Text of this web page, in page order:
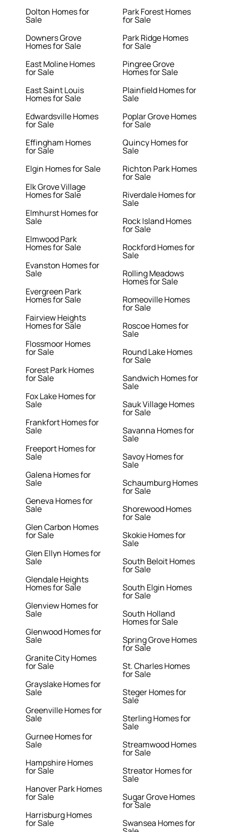
Dolton Homes for
Sale
Downers Grove
Homes for Sale
East Moline Homes
for Sale
East Saint Louis
Homes for Sale
Edwardsville Homes
for Sale
Effingham Homes
for Sale
Elgin Homes for Sale
Elk Grove Village
Homes for Sale
Elmhurst Homes for
Sale
Elmwood Park
Homes for Sale
Evanston Homes for
Sale
Evergreen Park
Homes for Sale
Fairview Heights
Homes for Sale
Flossmoor Homes
for Sale
Forest Park Homes
for Sale
Fox Lake Homes for
Sale
Frankfort Homes for
Sale
Freeport Homes for
Sale
Galena Homes for
Sale
Geneva Homes for
Sale
Glen Carbon Homes
for Sale
Glen Ellyn Homes for
Sale
Glendale Heights
Homes for Sale
Glenview Homes for
Sale
Glenwood Homes for
Sale
Granite City Homes
for Sale
Grayslake Homes for
Sale
Greenville Homes for
Sale
Gurnee Homes for
Sale
Hampshire Homes
for Sale
Hanover Park Homes
for Sale
Harrisburg Homes
for Sale
Park Forest Homes
for Sale
Park Ridge Homes
for Sale
Pingree Grove
Homes for Sale
Plainfield Homes for
Sale
Poplar Grove Homes
for Sale
Quincy Homes for
Sale
Richton Park Homes
for Sale
Riverdale Homes for
Sale
Rock Island Homes
for Sale
Rockford Homes for
Sale
Rolling Meadows
Homes for Sale
Romeoville Homes
for Sale
Roscoe Homes for
Sale
Round Lake Homes
for Sale
Sandwich Homes for
Sale
Sauk Village Homes
for Sale
Savanna Homes for
Sale
Savoy Homes for
Sale
Schaumburg Homes
for Sale
Shorewood Homes
for Sale
Skokie Homes for
Sale
South Beloit Homes
for Sale
South Elgin Homes
for Sale
South Holland
Homes for Sale
Spring Grove Homes
for Sale
St. Charles Homes
for Sale
Steger Homes for
Sale
Sterling Homes for
Sale
Streamwood Homes
for Sale
Streator Homes for
Sale
Sugar Grove Homes
for Sale
Swansea Homes for